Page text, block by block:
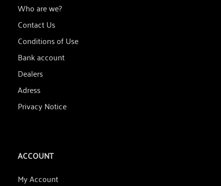
Who are we?
Contact Us
Conditions of Use
Bank account
Dealers
Adress
Privacy Notice
ACCOUNT
My Account